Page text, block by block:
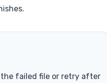
the failed file or retry after